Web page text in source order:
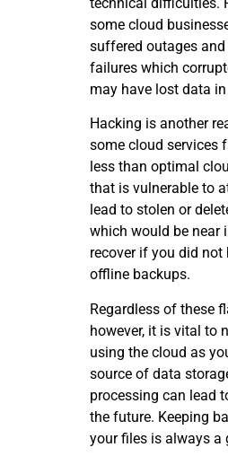
some cloud
suffered outages and
failures which
may have lost data
Hacking is another
some cloud services
less than optimal
that is vulnerable to
lead to stolen or
which would be near
recover if you did not
offline backups.
Regardless of these
however, it is vital to
using the cloud as
source of data
processing can lead
the future. Keeping
your files is always a